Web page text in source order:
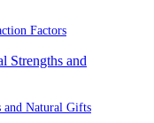
Factors
and Natural Gifts